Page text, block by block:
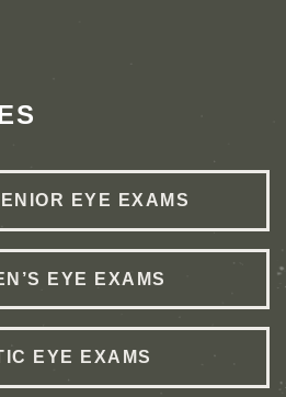
EYE EXAMS
EYE EXAMS
EYE EXAMS